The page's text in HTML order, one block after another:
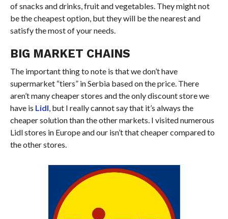
of snacks and drinks, fruit and vegetables. They might not
be the cheapest option, but they will be the nearest and
satisfythe mostof your needs.
BIG MARKET CHAINS
The important thing to note is that we don’t have
supermarket “tiers” in Serbia based on the price. There
aren’t many cheaper stores and the only discount store we
have is Lidl, but I really cannot say that it’s always the
cheaper solution than the other markets. I visited numerous
Lidl stores in Europe and our isn’t that cheaper compared to
the other stores.